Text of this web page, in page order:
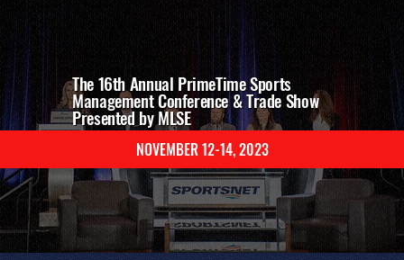
The 16th Annual PrimeTime Sports
Management Conference & Trade Show
Presented by MLSE
NOVEMBER 12-14, 2023